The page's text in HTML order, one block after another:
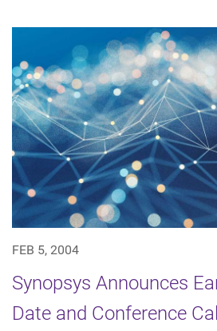
FEB 5, 2004
Synopsys Announces
Date and Conference